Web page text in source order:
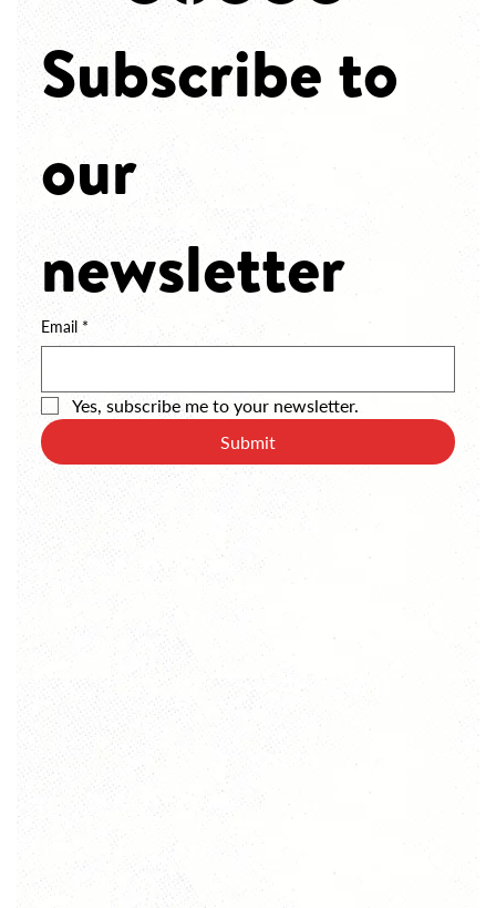
Subscribe to
our
newsletter
Email *
Yes, subscribe me to your newsletter.
Submit